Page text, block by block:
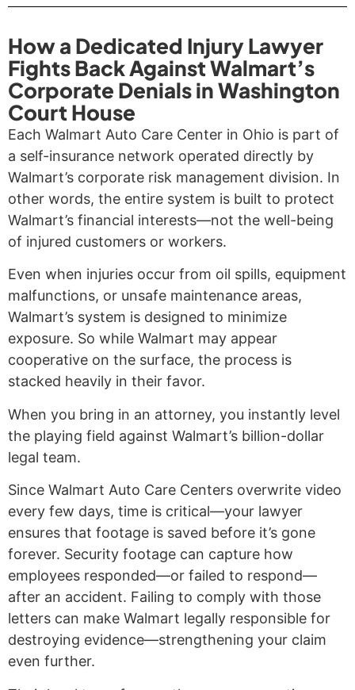
How a Dedicated Injury Lawyer
Fights Back Against Walmart’s
Corporate Denials in Washington
Court House
Each Walmart Auto Care Center in Ohio is part of
a self-insurance network operated directly by
Walmart’s corporate risk management division. In
other words, the entire system is built to protect
Walmart’s financial interests—not the well-being
of injured customers or workers.
Even when injuries occur from oil spills, equipment
malfunctions, or unsafe maintenance areas,
Walmart’s system is designed to minimize
exposure. So while Walmart may appear
cooperative on the surface, the process is
stacked heavily in their favor.
When you bring in an attorney, you instantly level
the playing field against Walmart’s billion-dollar
legal team.
Since Walmart Auto Care Centers overwrite video
every few days, time is critical—your lawyer
ensures that footage is saved before it’s gone
forever. Security footage can capture how
employees responded—or failed to respond—
after an accident. Failing to comply with those
letters can make Walmart legally responsible for
destroying evidence—strengthening your claim
even further.